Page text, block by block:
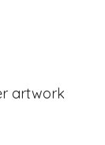
artwork